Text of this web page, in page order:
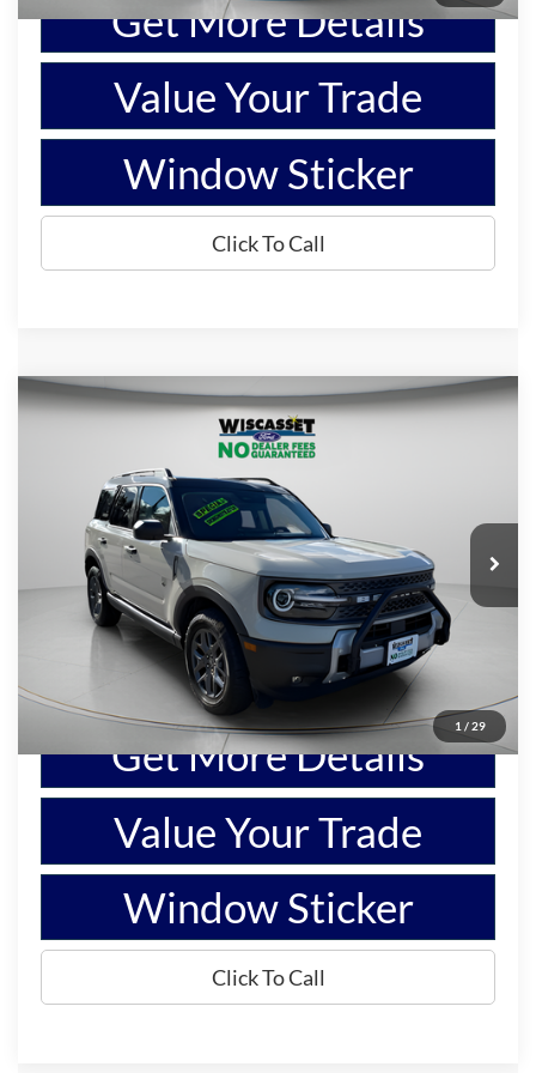
Get More Details
Value Your Trade
Window Sticker
Click To Call
1 / 29
Ford Bronco Sport Big Bend
Price Drop
3FMCR9BN4SRE69591Stock:L1122Model:R9B
Available 2,574 mi Ext.
$29,995
WISCASSET PRICE
Show Payment Options
Get More Details
Value Your Trade
Window Sticker
Click To Call
Compare Vehicle